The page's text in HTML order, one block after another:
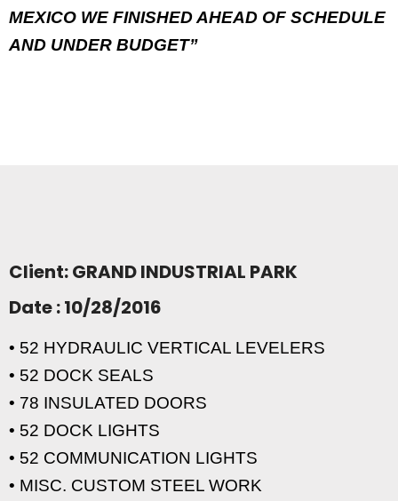
MEXICO WE FINISHED AHEAD OF SCHEDULE
AND UNDER BUDGET”
Client: GRAND INDUSTRIAL PARK
Date : 10/28/2016
• 52 HYDRAULIC VERTICAL LEVELERS
• 52 DOCK SEALS
• 78 INSULATED DOORS
• 52 DOCK LIGHTS
• 52 COMMUNICATION LIGHTS
• MISC. CUSTOM STEEL WORK